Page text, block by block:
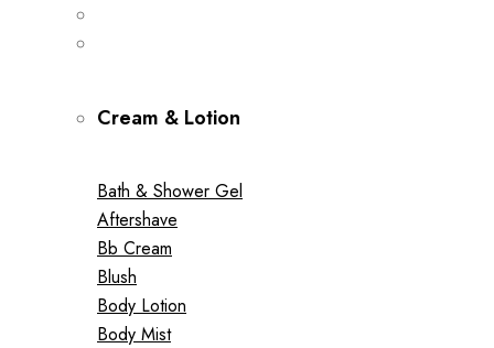
Cream & Lotion
Bath & Shower Gel
Aftershave
Bb Cream
Blush
Body Lotion
Body Mist